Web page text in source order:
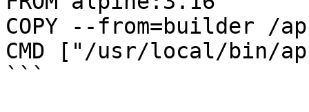
COPY --from=builder /
CMD ["/usr/local/bin/
```